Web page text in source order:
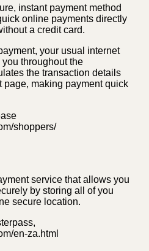
instant payment method
online payments directly
a credit card.
your usual internet
throughout the
the transaction details
page, making payment quick
shoppers/
service that allows you
by storing all of you
secure location.
en-za.html